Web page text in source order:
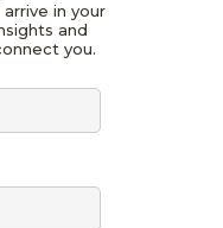
in your
and
you.